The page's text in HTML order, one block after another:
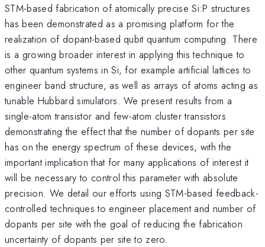
STM-based fabrication of atomically precise Si:P structures
has been demonstrated as a promising platform for the
realization of dopant-based qubit quantum computing. There
is a growing broader interest in applying this technique to
other quantum systems in Si, for example artificial lattices to
engineer band structure, as well as arrays of atoms acting as
tunable Hubbard simulators. We present results from a
single-atom transistor and few-atom cluster transistors
demonstrating the effect that the number of dopants per site
has on the energy spectrum of these devices, with the
important implication that for many applications of interest it
will be necessary to control this parameter with absolute
precision. We detail our efforts using STM-based feedback-
controlled techniques to engineer placement and number of
dopants per site with the goal of reducing the fabrication
uncertainty of dopants per site to zero.